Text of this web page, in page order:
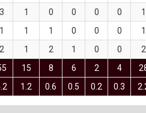
3 1 0 0 0 0 1
1 1 1 0 0 0 1
2 1 2 1 0 0 2
15 8 6 2 4
1.2 0.6 0.5 0.2 0.3